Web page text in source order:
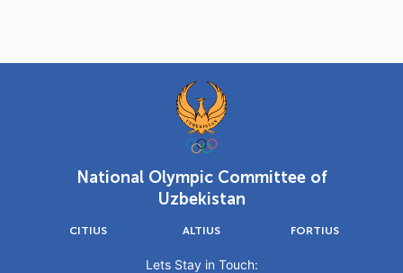
National Olympic Committee of
Uzbekistan
CITIUS ALTIUS FORTIUS
Lets Stay in Touch: